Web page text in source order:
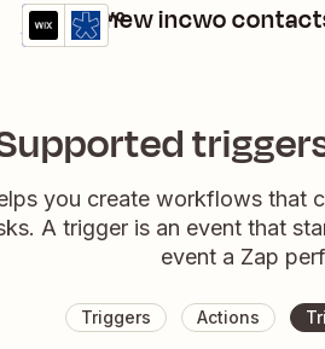
Create new incwo
Details
Try it
Wix + incwo
you create workflows that
A trigger is an event that
event a Zap
Triggers Actions